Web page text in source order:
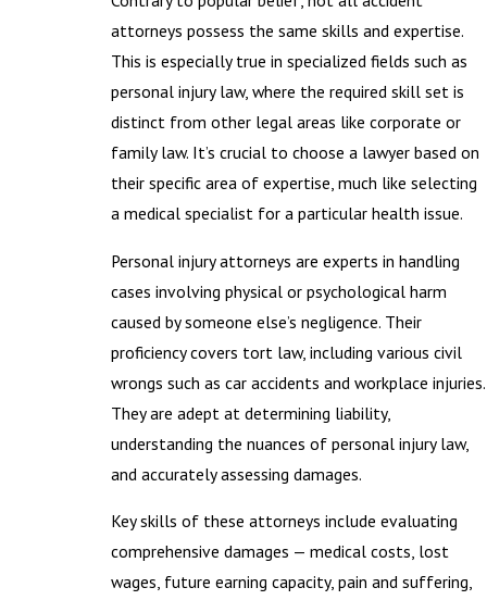
attorneys possess the same skills and expertise.
This is especially true in specialized fields such as
personal injury law, where the required skill set is
distinct from other legal areas like corporate or
family law. It’s crucial to choose a lawyer based on
their specific area of expertise, much like selecting
a medical specialist for a particular health issue.
Personal injury attorneys are experts in handling
cases involving physical or psychological harm
caused by someone else’s negligence. Their
proficiency covers tort law, including various civil
wrongs such as car accidents and workplace injuries.
They are adept at determining liability,
understanding the nuances of personal injury law,
and accurately assessing damages.
Key skills of these attorneys include evaluating
comprehensive damages — medical costs, lost
wages, future earning capacity, pain and suffering,